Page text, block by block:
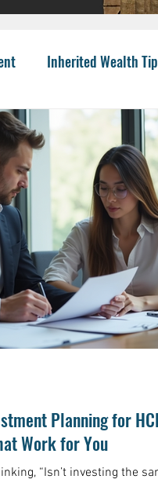
Inherited Wealth
College Funding
Life Insurance
Planning for
Work for You
“Isn’t investing the